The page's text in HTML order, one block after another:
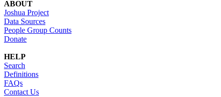
ABOUT
Joshua Project
Data Sources
People Group Counts
Donate
HELP
Search
Definitions
FAQs
Contact Us